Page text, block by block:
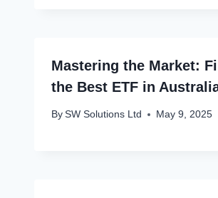
Mastering the Market:
the Best ETF in
By SW Solutions Ltd May 9, 2025